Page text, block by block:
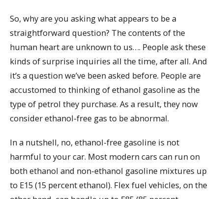
So, why are you asking what appears to be a
straightforward question? The contents of the
human heart are unknown to us…. People ask these
kinds of surprise inquiries all the time, after all. And
it’s a question we’ve been asked before. People are
accustomed to thinking of ethanol gasoline as the
type of petrol they purchase. As a result, they now
consider ethanol-free gas to be abnormal.
In a nutshell, no, ethanol-free gasoline is not
harmful to your car. Most modern cars can run on
both ethanol and non-ethanol gasoline mixtures up
to E15 (15 percent ethanol). Flex fuel vehicles, on the